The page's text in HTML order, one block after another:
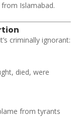
Islamabad.
criminally ignorant:
died, were
from tyrants